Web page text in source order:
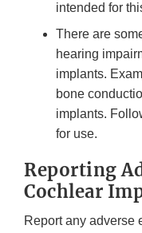
intended for
There are
hearing
implants.
bone
implants.
for use.
Reporting
Cochlear
Report any adverse